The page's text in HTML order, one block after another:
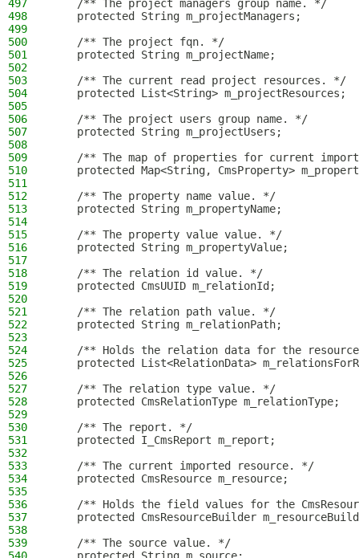
497
    /** The project managers group name. */
498
    protected String m_projectManagers;
499
500
    /** The project fqn. */
501
    protected String m_projectName;
502
503
    /** The current read project resources. */
504
    protected List<String> m_projectResources;
505
506
    /** The project users group name. */
507
    protected String m_projectUsers;
508
509
/** The map of properties for current
510
protected Map<String, CmsProperty>
511
512
    /** The property name value. */
513
    protected String m_propertyName;
514
515
    /** The property value value. */
516
    protected String m_propertyValue;
517
518
    /** The relation id value. */
519
    protected CmsUUID m_relationId;
520
521
    /** The relation path value. */
522
    protected String m_relationPath;
523
524
/** Holds the relation data for the
525
protected List<RelationData>
526
527
    /** The relation type value. */
528
    protected CmsRelationType m_relationType;
529
530
    /** The report. */
531
    protected I_CmsReport m_report;
532
533
    /** The current imported resource. */
534
    protected CmsResource m_resource;
535
536
/** Holds the field values for the
537
protected CmsResourceBuilder
538
539
    /** The source value. */